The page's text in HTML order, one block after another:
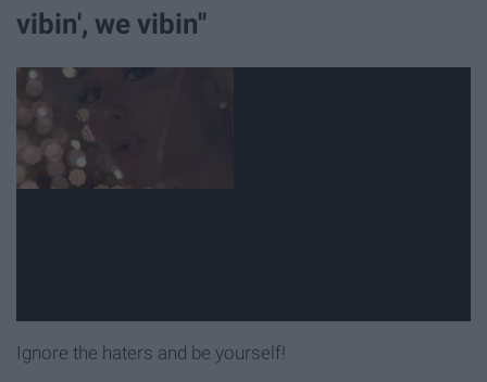
vibin', we vibin''
Ignore the haters and be yourself!